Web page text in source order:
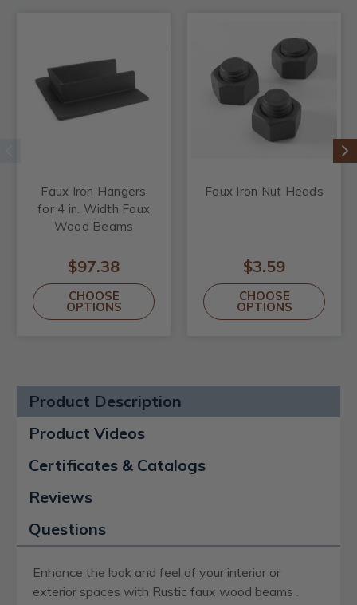
Faux Iron Hangers
for 4 in. Width Faux
Wood Beams
$97.38
CHOOSE
OPTIONS
Faux Iron Nut Heads
$3.59
CHOOSE
OPTIONS
Product Description
Product Videos
Certificates & Catalogs
Reviews
Questions
Enhance the look and feel of your interior or
exterior spaces with Rustic faux wood beams .